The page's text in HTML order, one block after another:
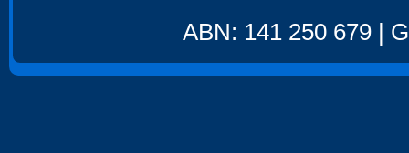
ABN: 141 250 679 |